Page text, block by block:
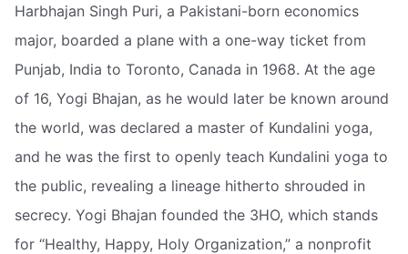
Harbhajan Singh Puri, a Pakistani-born economics
major, boarded a plane with a one-way ticket from
Punjab, India to Toronto, Canada in 1968. At the age
of 16, Yogi Bhajan, as he would later be known around
the world, was declared a master of Kundalini yoga,
and he was the first to openly teach Kundalini yoga to
the public, revealing a lineage hitherto shrouded in
secrecy. Yogi Bhajan founded the 3HO, which stands
for “Healthy, Happy, Holy Organization,” a nonprofit